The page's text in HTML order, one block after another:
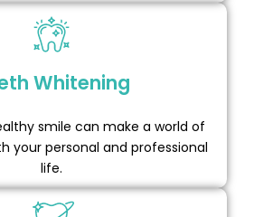
Whitening
smile can make a world of
your personal and professional
life.